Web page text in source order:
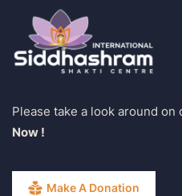
Please take a look around on
Now !
Make A Donation